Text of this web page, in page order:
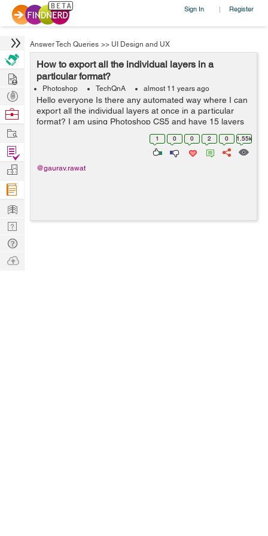
Sign In | Register
Answer Tech Queries >> UI Design and UX
How to export all the individual layers in a
particular format?
Photoshop TechQnA almost 11 years ago
Hello everyone Is there any automated way where I can
export all the individual layers at once in a particular
format? I am using Photoshop CS5 and have 15 layers
1 0 0 2 0 1.55k
@gaurav.rawat
Hire
Post
Projects
Browse
Work
Find
Projects
Manage
Company
Learn
Nerd
Digest
Tech
Q & A
Ask